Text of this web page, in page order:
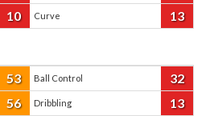
10 Curve 13
53 Ball Control 32
56 Dribbling 13